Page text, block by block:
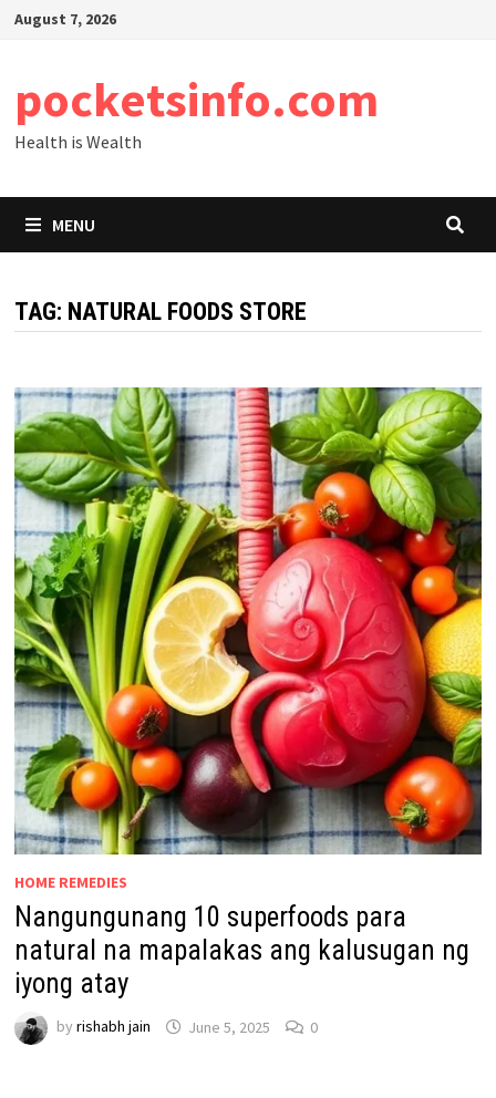
SkipAugust 7, 2026
pocketsinfo.com
Health is Wealth
MENU
TAG: NATURAL FOODS STORE
HOME REMEDIES
Nangungunang 10 superfoods para
natural na mapalakas ang kalusugan ng
iyong atay
by rishabh jain June 5, 2025 0